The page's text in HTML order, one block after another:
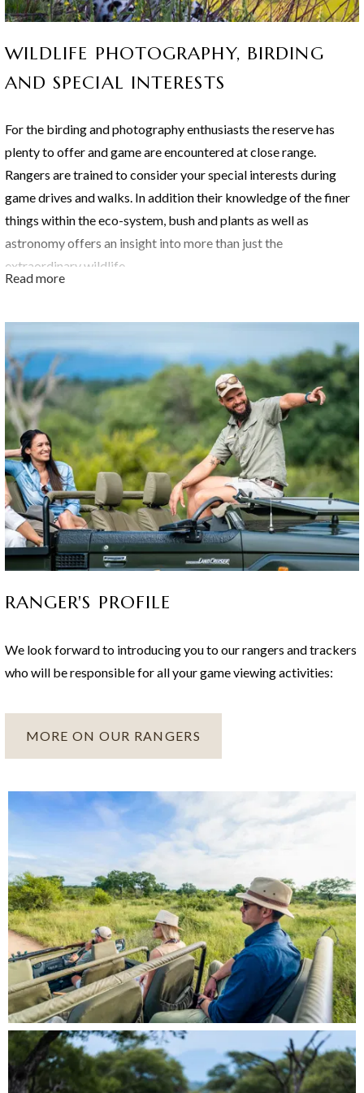
Rhino, Black Rhino, Buffalo, Lion, Elephant, Cheetah, Zebra,
Baboons, Monkeys, Kudu, Hayena, Blue Wildebeest, various
smaller game, birds of prey, smaller birds and nocturnal animals.
The Thornybush Reserve is blessed with an abundance of
species which includes:
WILDLIFE PHOTOGRAPHY, BIRDING
AND SPECIAL INTERESTS
For the birding and photography enthusiasts the reserve has
plenty to offer and game are encountered at close range.
Rangers are trained to consider your special interests during
game drives and walks. In addition their knowledge of the finer
things within the eco-system, bush and plants as well as
astronomy offers an insight into more than just the
extraordinary wildlife.
"Close encounters of a different kind" are the experiences that
will linger in your memory long after your visit to Shumbalala
Game Lodge - an African Safari not to be missed!
Read more
RANGER'S PROFILE
We look forward to introducing you to our rangers and trackers
who will be responsible for all your game viewing activities:
MORE ON OUR RANGERS